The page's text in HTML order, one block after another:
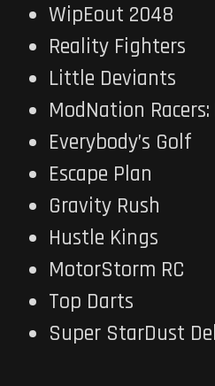
WipEout 2048
Reality Fighters
Little Deviants
ModNation
Everybody’s Golf
Escape Plan
Gravity Rush
Hustle Kings
MotorStorm RC
Top Darts
Super StarDust